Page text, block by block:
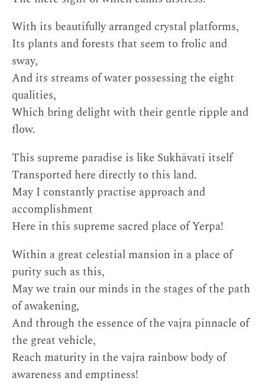
With its beautifully arranged crystal platforms,
Its plants and forests that seem to frolic and
sway,
And its streams of water possessing the eight
qualities,
Which bring delight with their gentle ripple and
flow.
This supreme paradise is like Sukhāvatī itself
Transported here directly to this land.
May I constantly practise approach and
accomplishment
Here in this supreme sacred place of Yerpa!
Within a great celestial mansion in a place of
purity such as this,
May we train our minds in the stages of the path
of awakening,
And through the essence of the vajra pinnacle of
the great vehicle,
Reach maturity in the vajra rainbow body of
awareness and emptiness!